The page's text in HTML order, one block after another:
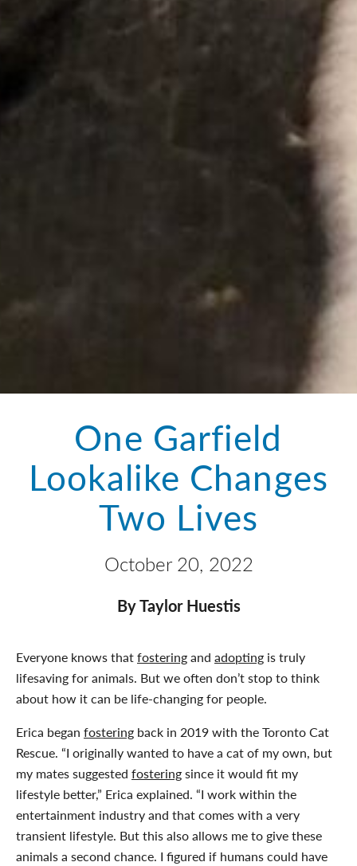
One Garfield
Lookalike Changes
Two Lives
October 20, 2022
By Taylor Huestis
Everyone knows thatfosteringand adopting is truly
lifesaving for animals. But we often don’t stop to think
about how it can be life-changing for people.
Erica began fostering back in 2019 with the Toronto Cat
Rescue. “I originally wanted to have a cat of my own, but
my mates suggested fosteringsince it would fit my
lifestyle better,” Erica explained. “I work within the
entertainment industry and that comes with a very
transient lifestyle. But this also allows me to give these
animals a second chance. I figured if humans could have